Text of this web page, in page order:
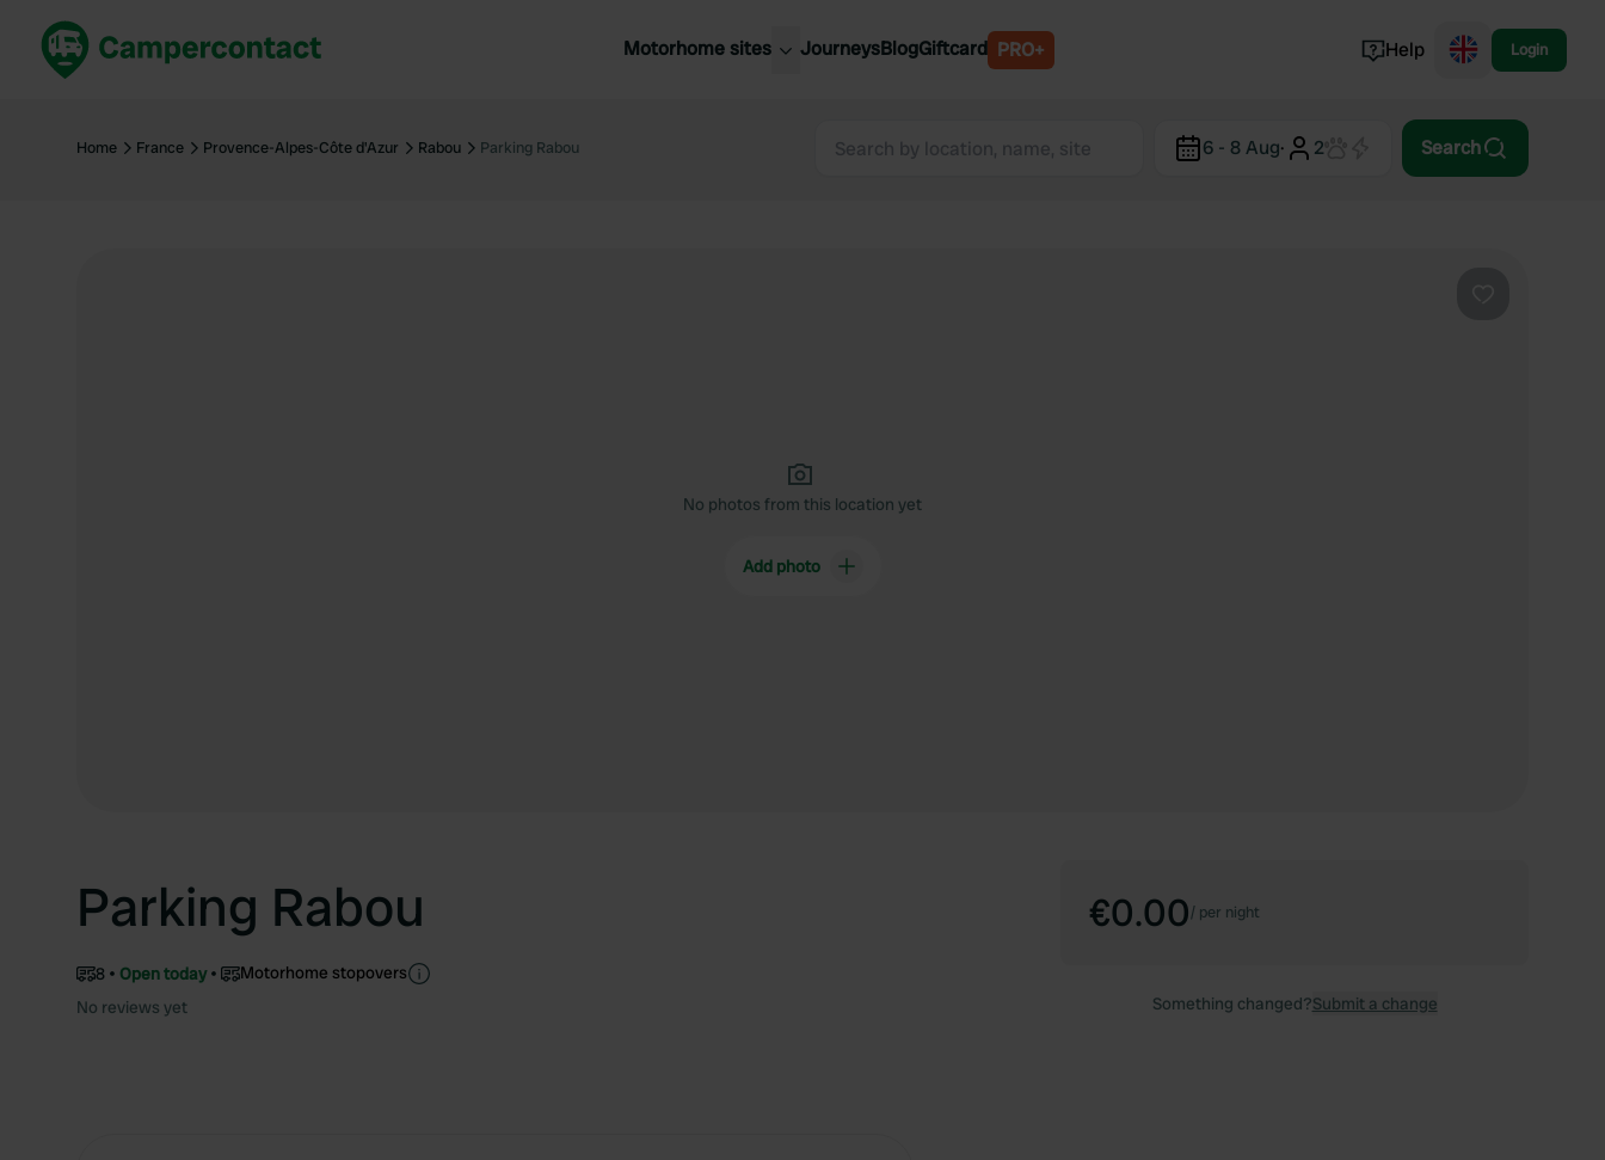
Motorhome sites
United Kingdom
United Kingdom
Belgium
Norway
JourneysBlogGiftcard PRO+ Help Login
Home France Provence-Alpes-Côte d'Azur Rabou Parking Rabou 6 - 8 Aug· 2 Search
No photos from this location yet
Add photo
Parking Rabou
8 Open today
Motorhome stopovers
No reviews yet
€0.00/ per night
Something changed?Submit a change